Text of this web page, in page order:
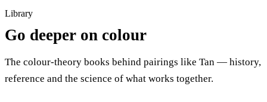
Library
Go deeper on colour
The colour-theory books behind pairings like Tan — history,
reference and the science of what works together.